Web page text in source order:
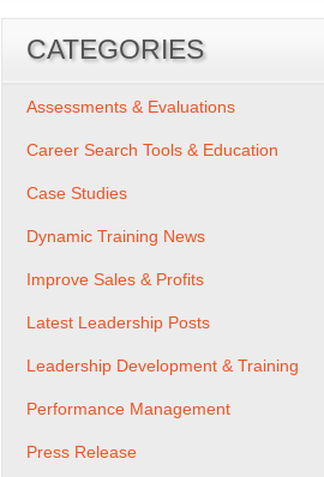
CATEGORIES
Assessments & Evaluations
Career Search Tools & Education
Case Studies
Dynamic Training News
Improve Sales & Profits
Latest Leadership Posts
Leadership Development & Training
Performance Management
Press Release